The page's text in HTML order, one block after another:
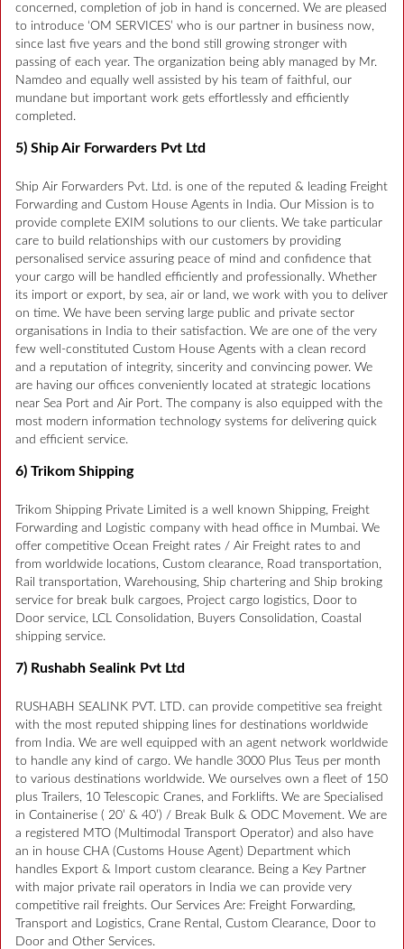
concerned, completion of job in hand is concerned. We are pleased
to introduce ‘OM SERVICES’ who is our partner in business now,
since last five years and the bond still growing stronger with
passing of each year. The organization being ably managed by Mr.
Namdeo and equally well assisted by his team of faithful, our
mundane but important work gets effortlessly and efficiently
completed.
5) Ship Air Forwarders Pvt Ltd
Ship Air Forwarders Pvt. Ltd. is one of the reputed & leading Freight
Forwarding and Custom House Agents in India. Our Mission is to
provide complete EXIM solutions to our clients. We take particular
care to build relationships with our customers by providing
personalised service assuring peace of mind and confidence that
your cargo will be handled efficiently and professionally. Whether
its import or export, by sea, air or land, we work with you to deliver
on time. We have been serving large public and private sector
organisations in India to their satisfaction. We are one of the very
few well-constituted Custom House Agents with a clean record
and a reputation of integrity, sincerity and convincing power. We
are having our offices conveniently located at strategic locations
near Sea Port and Air Port. The company is also equipped with the
most modern information technology systems for delivering quick
and efficient service.
6) Trikom Shipping
Trikom Shipping Private Limited is a well known Shipping, Freight
Forwarding and Logistic company with head office in Mumbai. We
offer competitive Ocean Freight rates / Air Freight rates to and
from worldwide locations, Custom clearance, Road transportation,
Rail transportation, Warehousing, Ship chartering and Ship broking
service for break bulk cargoes, Project cargo logistics, Door to
Door service, LCL Consolidation, Buyers Consolidation, Coastal
shipping service.
7) Rushabh Sealink Pvt Ltd
RUSHABH SEALINK PVT. LTD. can provide competitive sea freight
with the most reputed shipping lines for destinations worldwide
from India. We are well equipped with an agent network worldwide
to handle any kind of cargo. We handle 3000 Plus Teus per month
to various destinations worldwide. We ourselves own a fleet of 150
plus Trailers, 10 Telescopic Cranes, and Forklifts. We are Specialised
in Containerise ( 20’ & 40’) / Break Bulk & ODC Movement. We are
a registered MTO (Multimodal Transport Operator) and also have
an in house CHA (Customs House Agent) Department which
handles Export & Import custom clearance. Being a Key Partner
with major private rail operators in India we can provide very
competitive rail freights. Our Services Are: Freight Forwarding,
Transport and Logistics, Crane Rental, Custom Clearance, Door to
Door and Other Services.